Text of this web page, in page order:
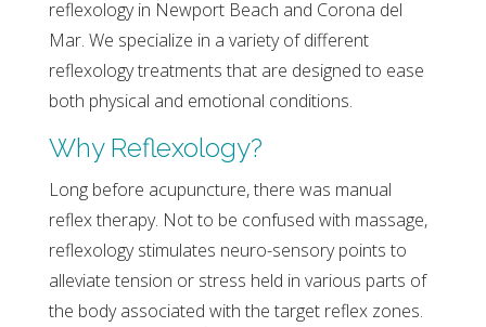
reflexology in Newport Beach and Corona del
Mar. We specialize in a variety of different
reflexology treatments that are designed to ease
both physical and emotional conditions.
Why Reflexology?
Long before acupuncture, there was manual
reflex therapy. Not to be confused with massage,
reflexology stimulates neuro-sensory points to
alleviate tension or stress held in various parts of
the body associated with the target reflex zones.